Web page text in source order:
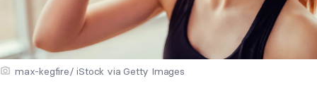
max-kegfire/ iStock via Getty Images